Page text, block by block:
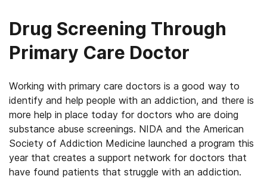
Drug Screening Through
Primary Care Doctor
Working with primary care doctors is a good way to
identify and help people with an addiction, and there is
more help in place today for doctors who are doing
substance abuse screenings. NIDA and the American
Society of Addiction Medicine launched a program this
year that creates a support network for doctors that
have found patients that struggle with an addiction.